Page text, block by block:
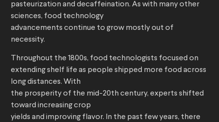
pasteurization and decaffeination. As with many other
sciences, food technology
advancements continue to grow mostly out of
necessity.
Throughout the 1800s, food technologists focused on
extending shelf life as people shipped more food across
long distances. With
the prosperity of the mid-20th century, experts shifted
toward increasing crop
yields and improving flavor. In the past few years, there